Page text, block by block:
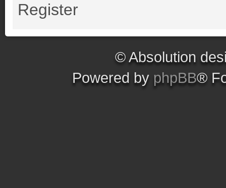
Register
© Absolution
Powered by phpBB®